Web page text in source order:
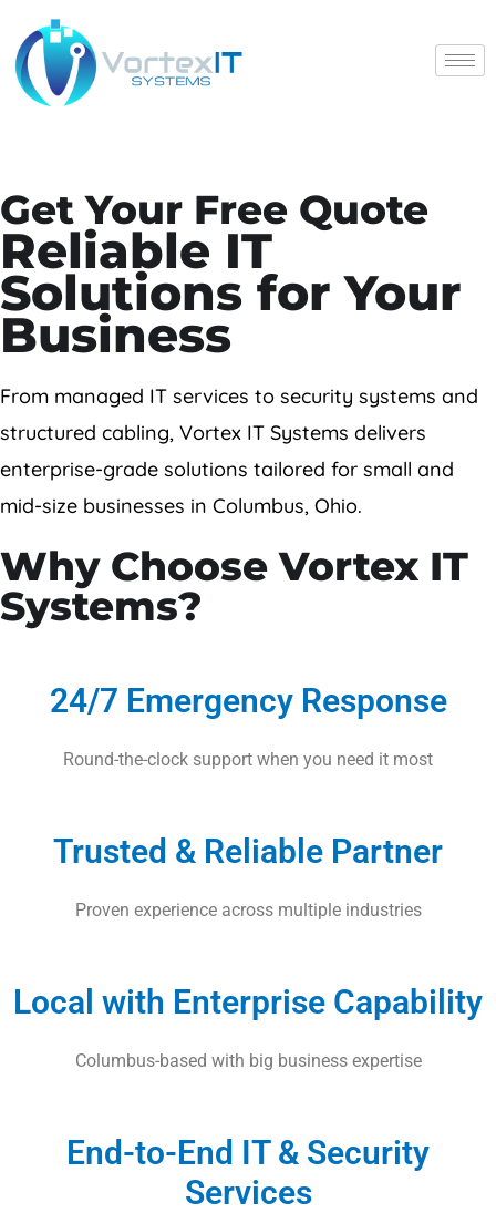
Home
Services
Projects
About Us
News
Contact Us
Get Your Free Quote
Reliable IT
Solutions for Your
Business
From managed IT services to security systems and
structured cabling, Vortex IT Systems delivers
enterprise-grade solutions tailored for small and
mid-size businesses in Columbus, Ohio.
Why Choose Vortex IT
Systems?
24/7 Emergency Response
Round-the-clock support when you need it most
Trusted & Reliable Partner
Proven experience across multiple industries
Local with Enterprise Capability
Columbus-based with big business expertise
End-to-End IT & Security
Services